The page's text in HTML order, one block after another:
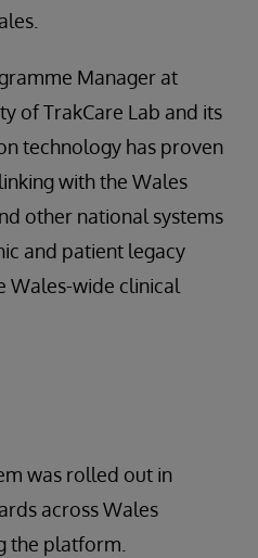
Manager at
of TrakCare Lab and its
technology has proven
with the Wales
other national systems
and patient legacy
Wales-wide clinical
was rolled out in
across Wales
the platform.